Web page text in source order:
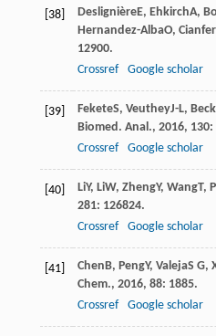
[38] DeslignièreE, EhkirchA,
Hernandez-AlbaO,
12900.
Crossref
Google scholar
[39] FeketeS, VeutheyJ-L, Beck
Biomed. Anal., 2016, 130:
Crossref
Google scholar
[40] LiY, LiW, ZhengY, WangT,
281: 126824.
Crossref
Google scholar
[41] ChenB, PengY, ValejaS G,
Chem., 2016, 88: 1885.
Crossref
Google scholar